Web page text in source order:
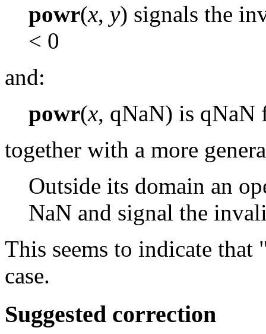
powr(x, y) signals the
< 0
and:
powr(x, qNaN) is
together with a more
Outside its domain an
NaN and signal the
This seems to indicate
case.
Suggested correction